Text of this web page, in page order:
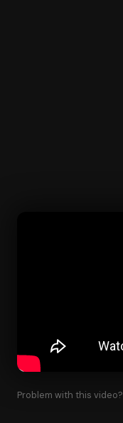
Problem with this video?